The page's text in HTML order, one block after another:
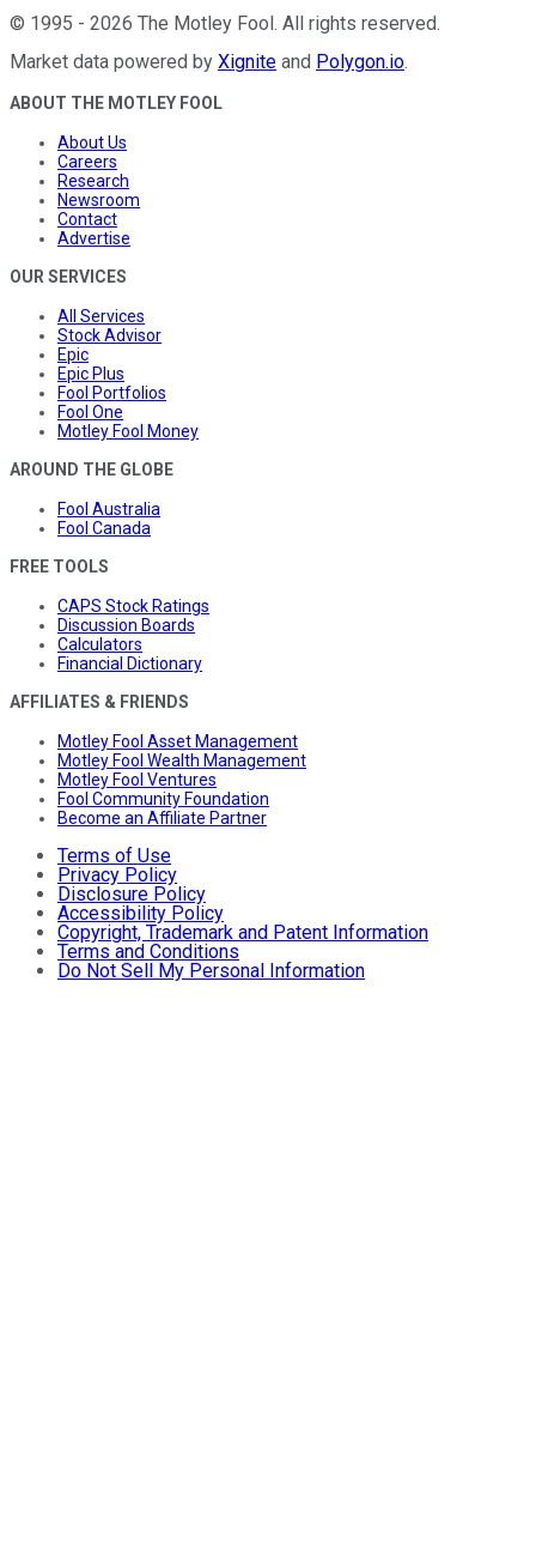
© 1995 - 2026 The Motley Fool. All rights reserved.
Market data powered by Xignite and Polygon.io.
ABOUT THE MOTLEY FOOL
About Us
Careers
Research
Newsroom
Contact
Advertise
OUR SERVICES
All Services
Stock Advisor
Epic
Epic Plus
Fool Portfolios
Fool One
Motley Fool Money
AROUND THE GLOBE
Fool Australia
Fool Canada
FREE TOOLS
CAPS Stock Ratings
Discussion Boards
Calculators
Financial Dictionary
AFFILIATES & FRIENDS
Motley Fool Asset Management
Motley Fool Wealth Management
Motley Fool Ventures
Fool Community Foundation
Become an Affiliate Partner
Terms of Use
Privacy Policy
Disclosure Policy
Accessibility Policy
Copyright, Trademark and Patent Information
Terms and Conditions
Do Not Sell My Personal Information